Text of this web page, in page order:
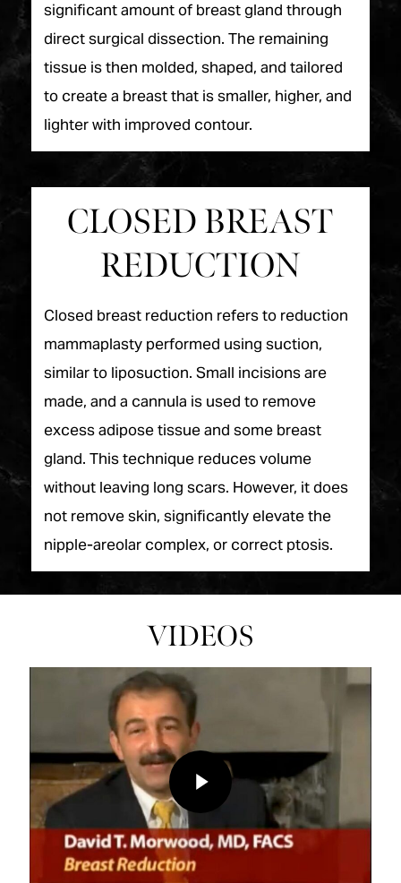
significant amount of breast gland through
direct surgical dissection. The remaining
tissue is then molded, shaped, and tailored
to create a breast that is smaller, higher, and
lighter with improved contour.
CLOSED BREAST
REDUCTION
Closed breast reduction refers to reduction
mammaplasty performed using suction,
similar to liposuction. Small incisions are
made, and a cannula is used to remove
excess adipose tissue and some breast
gland. This technique reduces volume
without leaving long scars. However, it does
not remove skin, significantly elevate the
nipple-areolar complex, or correct ptosis.
VIDEOS
Play Video
Play Video